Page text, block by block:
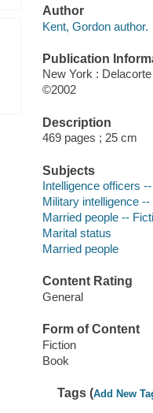
Author
Kent, Gordon author.
Publication
New York :
©2002
Description
469 pages ; 25 cm
Subjects
Intelligence officers
Military intelligence --
Married people --
Marital status
Married people
Content Rating
General
Form of Content
Fiction
Book
Tags (Add New